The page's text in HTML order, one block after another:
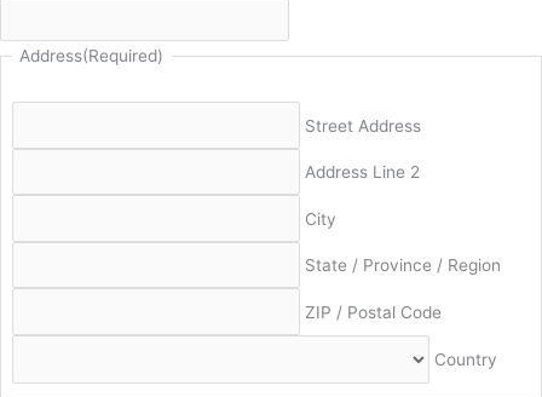
Address(Required)
Street Address
Address Line 2
City
State / Province / Region
ZIP / Postal Code
Country